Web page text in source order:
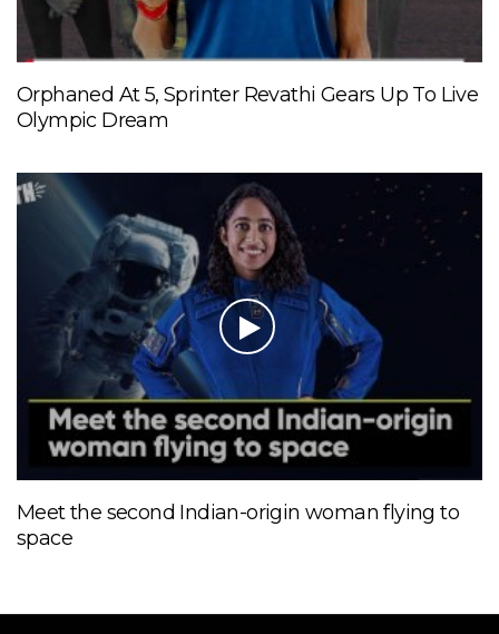
Orphaned At 5, Sprinter Revathi Gears Up To Live
Olympic Dream
Meet the second Indian-origin woman flying to
space